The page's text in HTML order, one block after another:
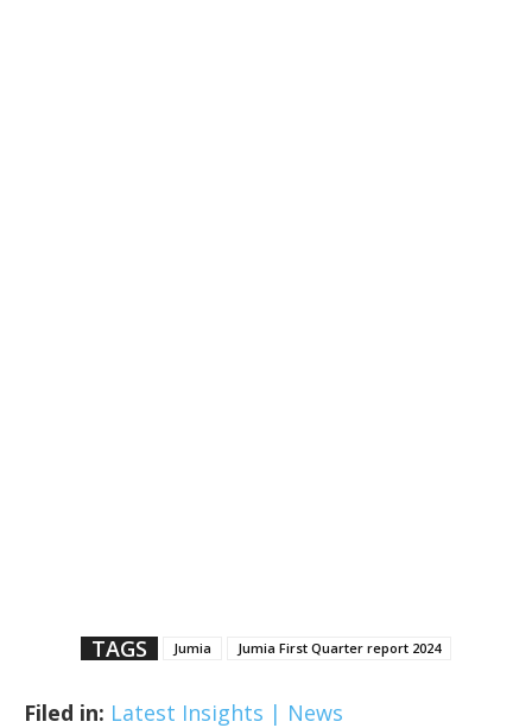
TAGS Jumia Jumia First Quarter report 2024
Filed in: Latest Insights | News